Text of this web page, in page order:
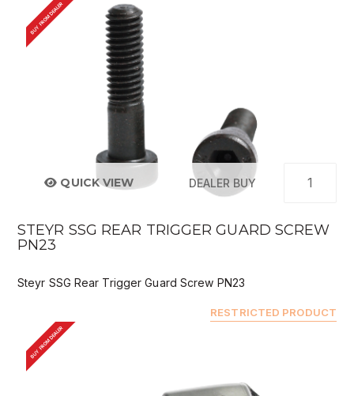
BUY FROM DEALER
QUICK VIEW DEALER BUY
STEYR SSG REAR TRIGGER GUARD SCREW
PN23
Steyr SSG Rear Trigger Guard Screw PN23
RESTRICTED PRODUCT
BUY FROM DEALER